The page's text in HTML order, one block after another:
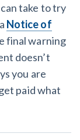
take to try
Notice of
final warning
doesn’t
you are
paid what